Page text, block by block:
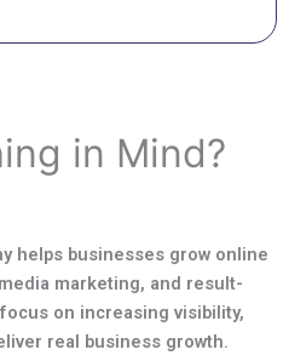
in Mind?
helps businesses grow online
marketing, and result-
on increasing visibility,
real business growth.